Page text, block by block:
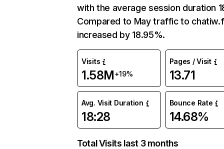
with the average session duration
Compared to May traffic to
increased by 18.95%.
Visits
1.58M+19%
Pages / Visit
13.71
Avg. Visit Duration
18:28
Bounce Rate
14.68%
Total Visits last 3 months